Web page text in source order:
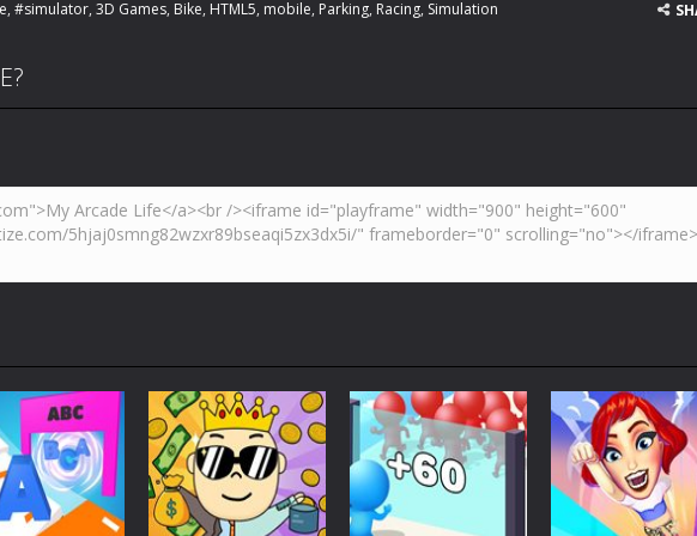
, #simulator, 3D Games, Bike, HTML5, mobile, Parking, Racing, Simulation